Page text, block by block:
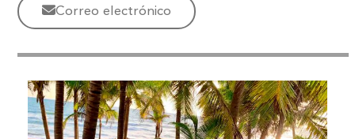
Correo electrónico